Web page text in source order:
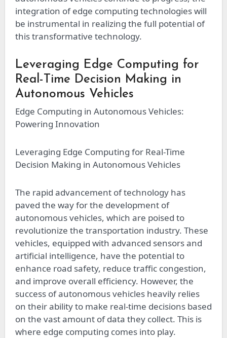
integration of edge computing technologies will
be instrumental in realizing the full potential of
this transformative technology.
Leveraging Edge Computing for
Real-Time Decision Making in
Autonomous Vehicles
Edge Computing in Autonomous Vehicles:
Powering Innovation
Leveraging Edge Computing for Real-Time
Decision Making in Autonomous Vehicles
The rapid advancement of technology has
paved the way for the development of
autonomous vehicles, which are poised to
revolutionize the transportation industry. These
vehicles, equipped with advanced sensors and
artificial intelligence, have the potential to
enhance road safety, reduce traffic congestion,
and improve overall efficiency. However, the
success of autonomous vehicles heavily relies
on their ability to make real-time decisions based
on the vast amount of data they collect. This is
where edge computing comes into play.